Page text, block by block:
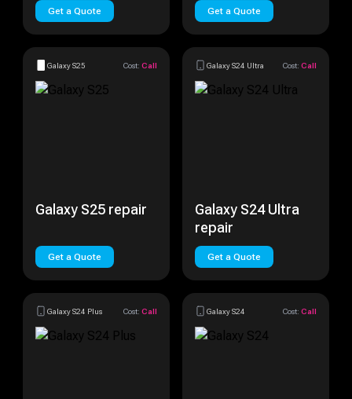
Get a Quote Get a Quote
Galaxy S25 Cost: Call
Galaxy S25 repair
Get a Quote
Galaxy S24 Ultra Cost: Call
Galaxy S24 Ultra
repair
Get a Quote
Galaxy S24 Plus Cost: Call Galaxy S24 Cost: Call